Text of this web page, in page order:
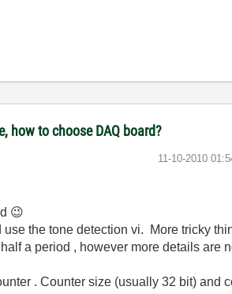
how to choose DAQ board?
‎11-10-2010
😉
the tone detection vi. More tricky
a period , however more details are
. Counter size (usually 32 bit) and